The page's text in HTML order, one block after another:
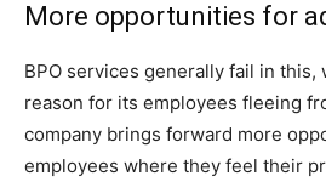
More opportunities for
BPO services generally fail in
reason for its employees fleeing
company brings forward more
employees where they feel their